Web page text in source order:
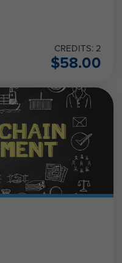
CREDITS: 2
$58.00